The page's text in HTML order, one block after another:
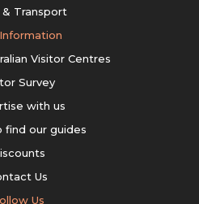
& Transport
Visitor Centres
Survey
with us
find our guides
Us
Us